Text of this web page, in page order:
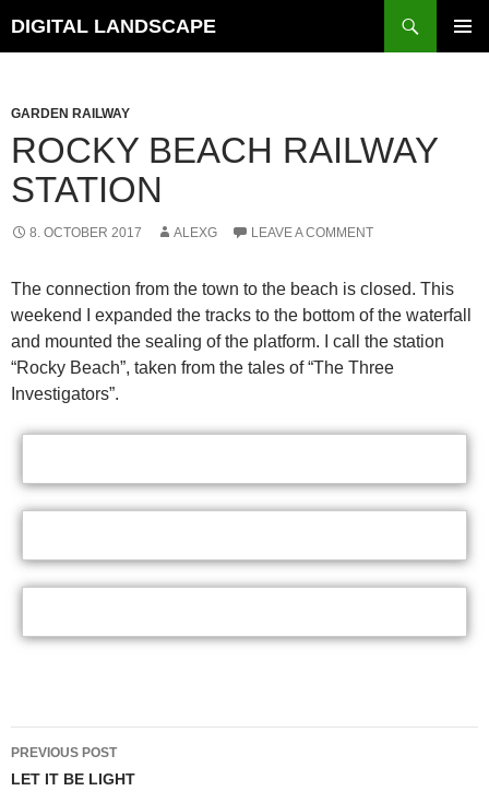
to
DIGITAL LANDSCAPE
GARDEN RAILWAY
ROCKY BEACH RAILWAY
STATION
8. OCTOBER 2017 ALEXG LEAVE A COMMENT
The connection from the town to the beach is closed. This
weekend I expanded the tracks to the bottom of the waterfall
and mounted the sealing of the platform. I call the station
“Rocky Beach”, taken from the tales of “The Three
Investigators”.
Post
navigation
PREVIOUS POST
LET IT BE LIGHT